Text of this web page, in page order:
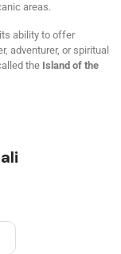
areas.
ability to offer
adventurer, or spiritual
the Island of the